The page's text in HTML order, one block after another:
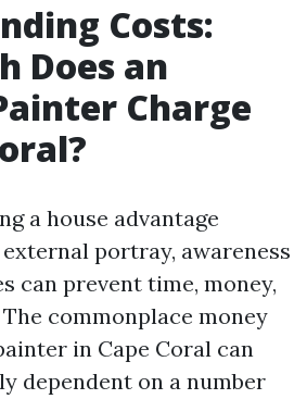
Costs:
Does an
Charge
a house advantage
portray, awareness
can prevent time, money,
commonplace money
in Cape Coral can
dependent on a number